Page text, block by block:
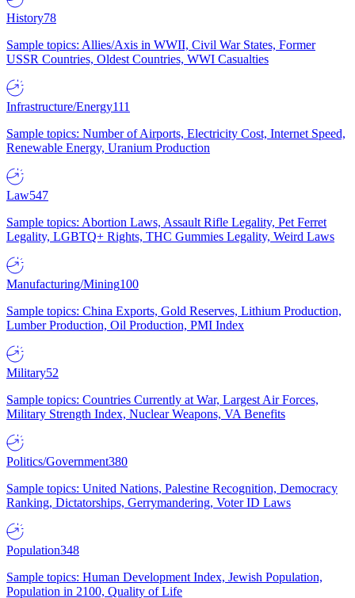
History78
Sample topics: Allies/Axis in WWII, Civil War States, Former
USSR Countries, Oldest Countries, WWI Casualties
Infrastructure/Energy111
Sample topics: Number of Airports, Electricity Cost, Internet Speed,
Renewable Energy, Uranium Production
Law547
Sample topics: Abortion Laws, Assault Rifle Legality, Pet Ferret
Legality, LGBTQ+ Rights, THC Gummies Legality, Weird Laws
Manufacturing/Mining100
Sample topics: China Exports, Gold Reserves, Lithium Production,
Lumber Production, Oil Production, PMI Index
Military52
Sample topics: Countries Currently at War, Largest Air Forces,
Military Strength Index, Nuclear Weapons, VA Benefits
Politics/Government380
Sample topics: United Nations, Palestine Recognition, Democracy
Ranking, Dictatorships, Gerrymandering, Voter ID Laws
Population348
Sample topics: Human Development Index, Jewish Population,
Population in 2100, Quality of Life